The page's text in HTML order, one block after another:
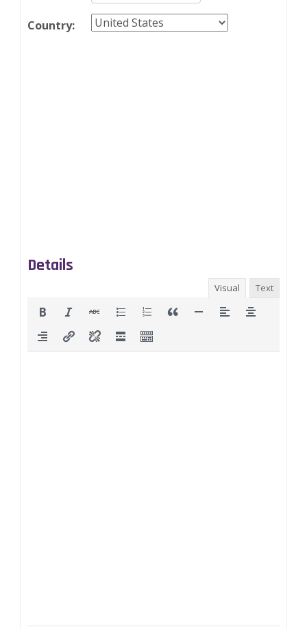
Country:
Details
Visual Text